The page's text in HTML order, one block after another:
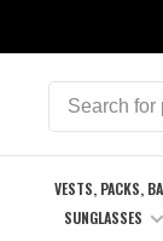
VESTS, PACKS,
SUNGLASSES